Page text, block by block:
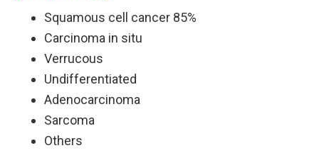
Squamous cell cancer 85%
Carcinoma in situ
Verrucous
Undifferentiated
Adenocarcinoma
Sarcoma
Others